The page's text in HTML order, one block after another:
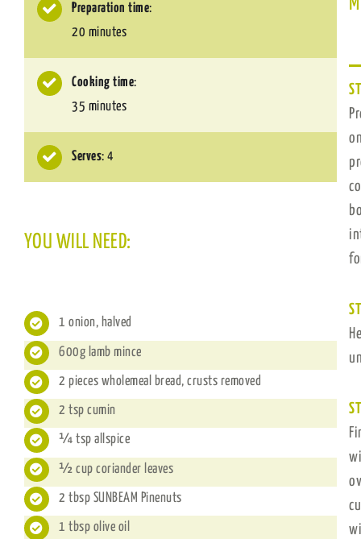
Preparation time:
20 minutes
Cooking time:
35 minutes
Serves: 4
YOU WILL NEED:
1 onion, halved
600g lamb mince
2 pieces wholemeal bread, crusts removed
2 tsp cumin
¼ tsp allspice
½ cup coriander leaves
2 tbsp SUNBEAM Pinenuts
1 tbsp olive oil